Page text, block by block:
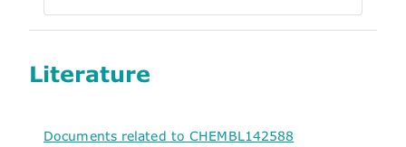
Literature
Documents related to CHEMBL142588